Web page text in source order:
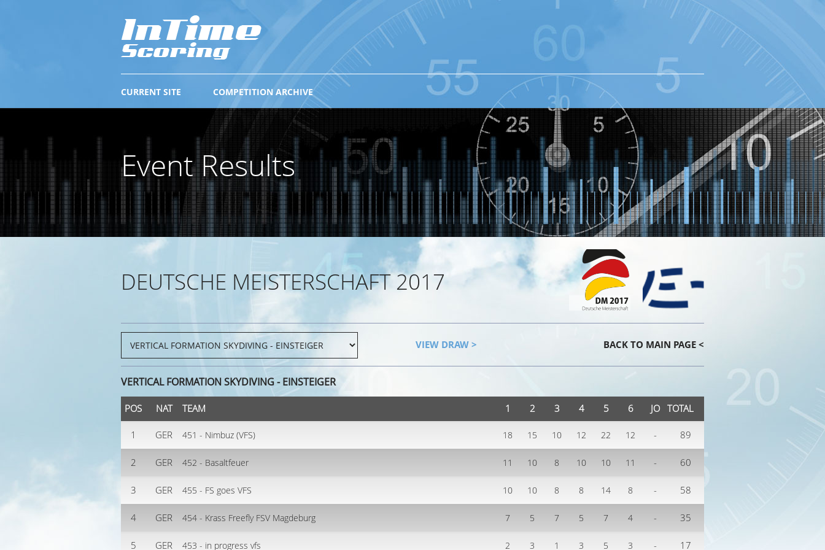
COMPETITION ARCHIVE
CURRENT SITE
Event Results
DEUTSCHE MEISTERSCHAFT 2017
VIEW DRAW > BACK TO MAIN PAGE <
VERTICAL FORMATION SKYDIVING - EINSTEIGER
POS NAT TEAM 1 2 3 4 5 6 JO TOTAL
1 GER 451 - Nimbuz (VFS) 18 15 10 12 22 12 - 89
2 GER 452 - Basaltfeuer 11 10 8 10 10 11 - 60
3 GER 455 - FS goes VFS 10 10 8 8 14 8 - 58
4 GER 454 - Krass Freefly FSV Magdeburg 7 5 7 5 7 4 - 35
5 GER 453 - in progress vfs 2 3 1 3 5 3 - 17